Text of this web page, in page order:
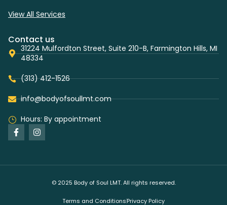
View All Services
Contact us
31224 Mulfordton Street, Suite 210-B, Farmington Hills, MI
48334
(313) 412-1526
info@bodyofsoullmt.com
Hours: By appointment
© 2025 Body of Soul LMT. All rights reserved.
Terms and ConditionsPrivacy Policy